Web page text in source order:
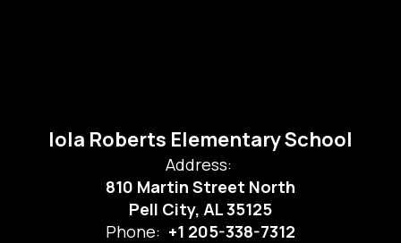
Iola Roberts Elementary School
Address:
810 Martin Street North
Pell City, AL 35125
Phone: +1 205-338-7312